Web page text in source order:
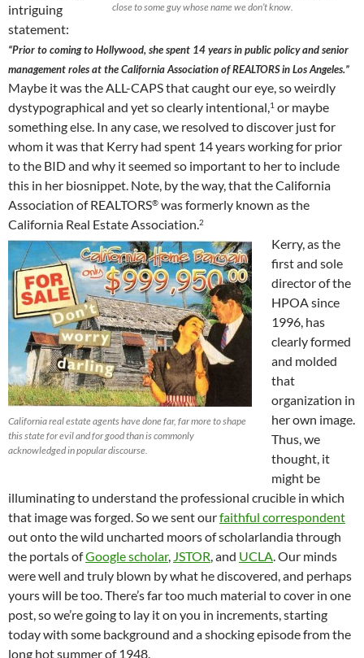
close to some guy whose name we don’t know.
intriguing
statement:
“Prior to coming to Hollywood, she spent 14 years in public policy and senior
management roles at the California Association of REALTORS in Los Angeles.”
Maybe it was the ALL-CAPS that caught our eye, so weirdly
dystypographical and yet so clearly intentional,1 or maybe
something else. In any case, we resolved to discover just for
whom it was that Kerry had spent 14 years working for prior
to the BID and why it seemed so important to her to include
this in her biosnippet. Note, by the way, that the California
Association of REALTORS® was formerly known as the
California Real Estate Association.2
California real estate agents have done far, far more to shape
this state for evil and for good than is commonly
acknowledged in popular discourse.
Kerry, as the
first and sole
director of the
HPOA since
1996, has
clearly formed
and molded
that
organization in
her own image.
Thus, we
thought, it
might be
illuminating to understand the professional crucible in which
that image was forged. So we sent ourfaithful correspondent
out onto the wild uncharted moors of scholarlandia through
the portals ofGoogle scholar, JSTOR, and UCLA. Our minds
were well and truly blown by what he discovered, and perhaps
yours will be too. There’s far too much material to cover in one
post, so we’re going to lay it on you in increments, starting
today with some background and a shocking episode from the
long hot summer of 1948.